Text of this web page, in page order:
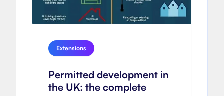
Extensions
Permitted development in
the UK: the complete